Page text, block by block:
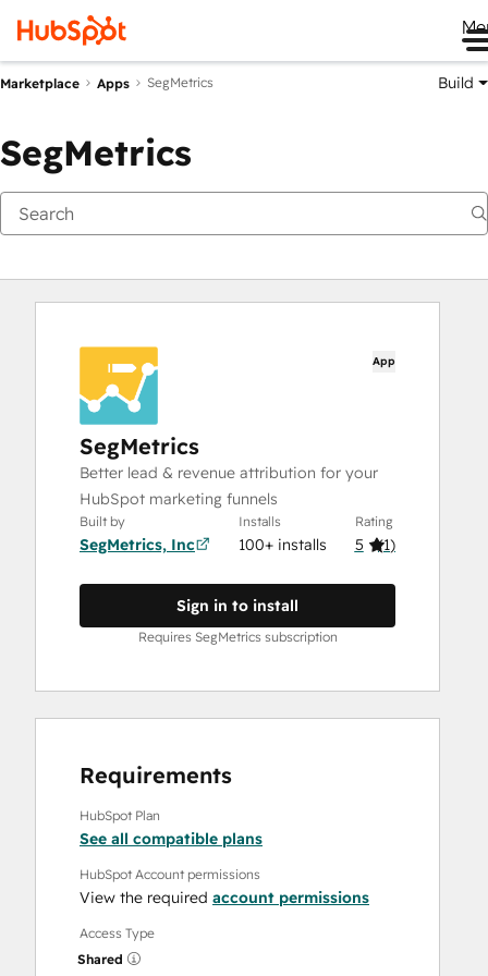
Marketplace Apps SegMetrics Build
SegMetrics
App
SegMetrics
Better lead & revenue attribution for your
HubSpot marketing funnels
Built by
SegMetrics, Inc
Installs
100+ installs
Rating
5 (1)
Sign in to install
Requires SegMetrics subscription
Requirements
HubSpot Plan
See all compatible plans
HubSpot Account permissions
View the required account permissions
Access Type
Shared